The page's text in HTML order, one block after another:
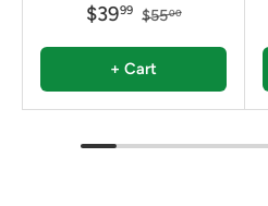
$3999 $5500
+ Cart